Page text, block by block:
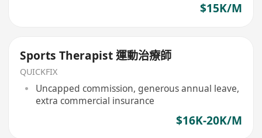
$15K/M
Sports Therapist 運動治療師
QUICKFIX
Uncapped commission, generous annual leave,
extra commercial insurance
$16K-20K/M